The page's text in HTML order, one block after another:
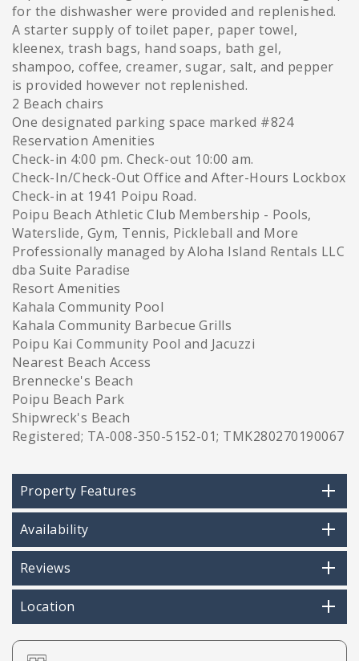
for the dishwasher were provided and replenished.
A starter supply of toilet paper, paper towel,
kleenex, trash bags, hand soaps, bath gel,
shampoo, coffee, creamer, sugar, salt, and pepper
is provided however not replenished.
2 Beach chairs
One designated parking space marked #824
Reservation Amenities
Check-in 4:00 pm. Check-out 10:00 am.
Check-In/Check-Out Office and After-Hours Lockbox
Check-in at 1941 Poipu Road.
Poipu Beach Athletic Club Membership - Pools,
Waterslide, Gym, Tennis, Pickleball and More
Professionally managed by Aloha Island Rentals LLC
dba Suite Paradise
Resort Amenities
Kahala Community Pool
Kahala Community Barbecue Grills
Poipu Kai Community Pool and Jacuzzi
Nearest Beach Access
Brennecke's Beach
Poipu Beach Park
Shipwreck's Beach
Registered; TA-008-350-5152-01; TMK280270190067
Property Features
Availability
Reviews
Location